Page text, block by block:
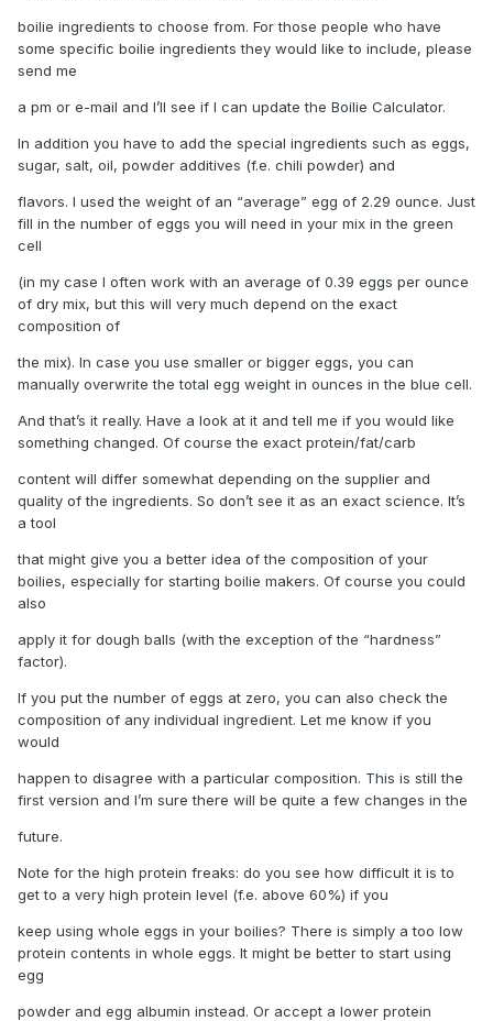
boilie ingredients to choose from. For those people who have
some specific boilie ingredients they would like to include, please
send me
a pm or e-mail and I’ll see if I can update the Boilie Calculator.
In addition you have to add the special ingredients such as eggs,
sugar, salt, oil, powder additives (f.e. chili powder) and
flavors. I used the weight of an “average” egg of 2.29 ounce. Just
fill in the number of eggs you will need in your mix in the green
cell
(in my case I often work with an average of 0.39 eggs per ounce
of dry mix, but this will very much depend on the exact
composition of
the mix). In case you use smaller or bigger eggs, you can
manually overwrite the total egg weight in ounces in the blue cell.
And that’s it really. Have a look at it and tell me if you would like
something changed. Of course the exact protein/fat/carb
content will differ somewhat depending on the supplier and
quality of the ingredients. So don’t see it as an exact science. It’s
a tool
that might give you a better idea of the composition of your
boilies, especially for starting boilie makers. Of course you could
also
apply it for dough balls (with the exception of the “hardness”
factor).
If you put the number of eggs at zero, you can also check the
composition of any individual ingredient. Let me know if you
would
happen to disagree with a particular composition. This is still the
first version and I’m sure there will be quite a few changes in the
future.
Note for the high protein freaks: do you see how difficult it is to
get to a very high protein level (f.e. above 60%) if you
keep using whole eggs in your boilies? There is simply a too low
protein contents in whole eggs. It might be better to start using
egg
powder and egg albumin instead. Or accept a lower protein